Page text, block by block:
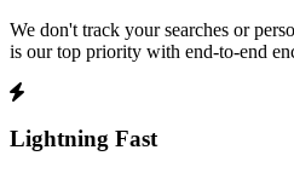
We don't track your searches or
is our top priority with end-to-end
Lightning Fast